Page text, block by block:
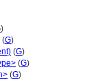
)
(G)
(G)
(G)
(G)